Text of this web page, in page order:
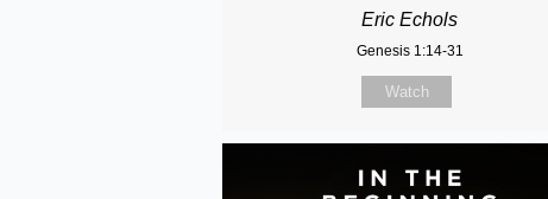
Eric Echols
Genesis 1:14-31
Watch